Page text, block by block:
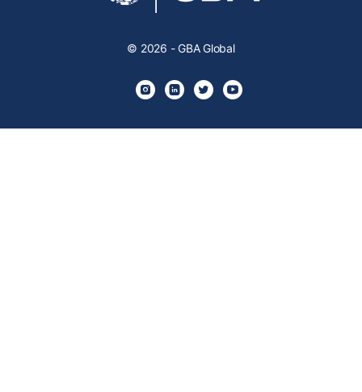
© 2026 - GBA Global